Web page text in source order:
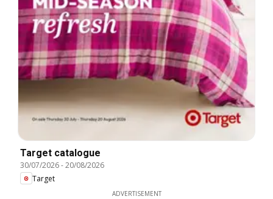
Target catalogue
30/07/2026-20/08/2026
Target
ADVERTISEMENT